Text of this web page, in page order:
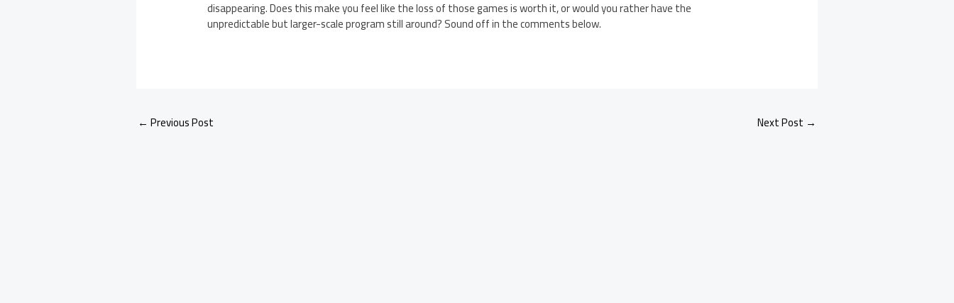
disappearing. Does this make you feel like the loss of those games is worth it, or would you rather have the
unpredictable but larger-scale program still around? Sound off in the comments below.
← Previous Post Next Post →